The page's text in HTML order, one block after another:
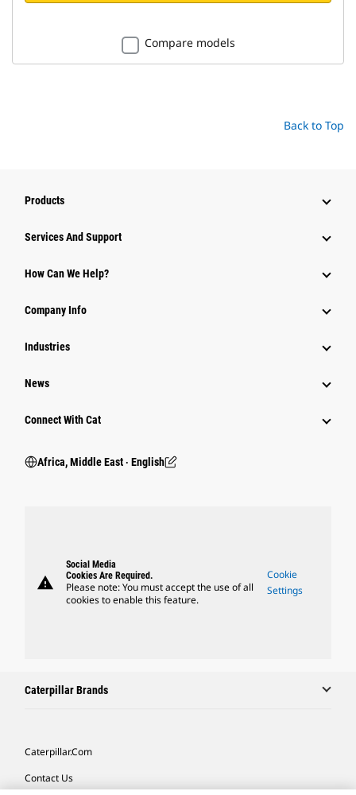
Compare models
Back to Top
Products
Services And Support
How Can We Help?
Company Info
Industries
News
Connect With Cat
Africa, Middle East ‧ English
warning
Social Media
Cookies Are Required.
Please note: You must accept the use of all
cookies to enable this feature.
Cookie
Settings
Caterpillar Brands
Caterpillar.com
Contact Us